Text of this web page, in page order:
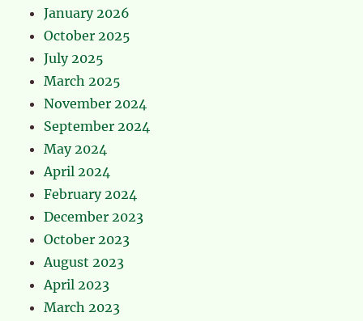
January 2026
October 2025
July 2025
March 2025
November 2024
September 2024
May 2024
April 2024
February 2024
December 2023
October 2023
August 2023
April 2023
March 2023